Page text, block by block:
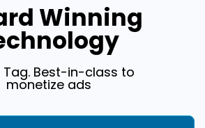
Winning
Tag. Best-in-class to
monetize ads